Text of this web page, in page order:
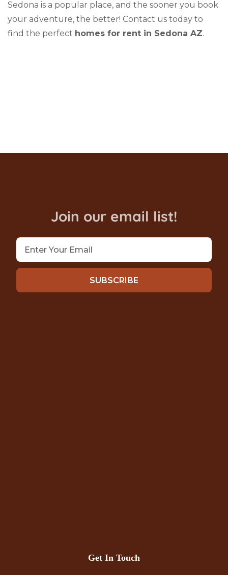
Sedona is a popular place, and the sooner you book
your adventure, the better! Contact us today to
find the perfect homes for rent in Sedona AZ.
Join our email list!
SUBSCRIBE
Get In Touch